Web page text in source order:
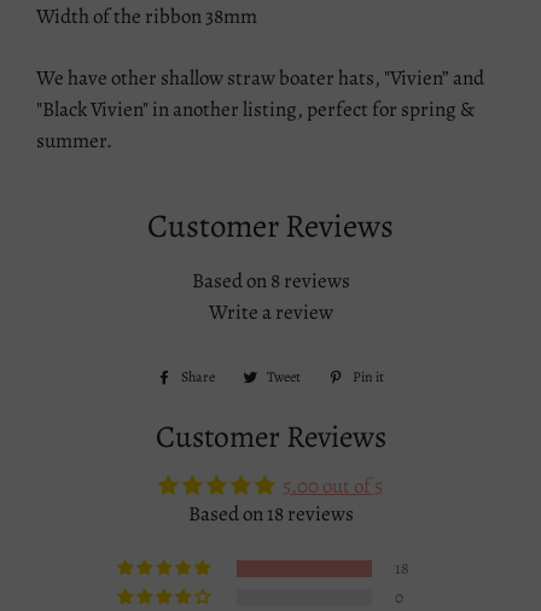
Width of the ribbon 38mm
We have other shallow straw boater hats, "Vivien” and
"Black Vivien" in another listing, perfect for spring &
summer.
Customer Reviews
Based on 8 reviews
Write a review
Share
Share
Facebook
Tweet
Tweet
Twitter
Pin it
Customer Reviews
5.00 out of 5
Based on 18 reviews
18
0